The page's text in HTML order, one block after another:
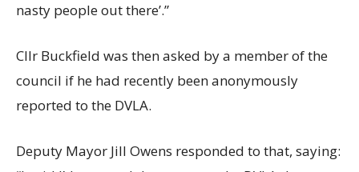
nasty people out there’.”
Cllr Buckfield was then asked by a member of the
council if he had recently been anonymously
reported to the DVLA.
Deputy Mayor Jill Owens responded to that, saying: